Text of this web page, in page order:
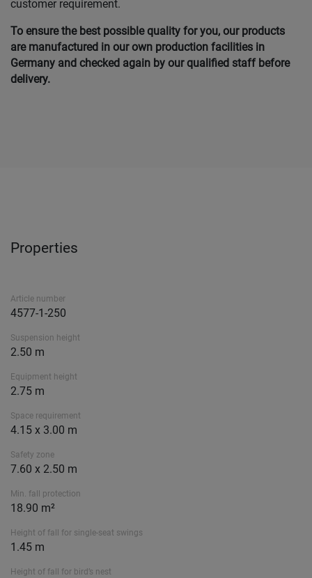
customer requirement.
To ensure the best possible quality for you, our products
are manufactured in our own production facilities in
Germany and checked again by our qualified staff before
delivery.
Properties
Article number
4577-1-250
Suspension height
2.50 m
Equipment height
2.75 m
Space requirement
4.15 x 3.00 m
Safety zone
7.60 x 2.50 m
Min. fall protection
18.90 m²
Height of fall for single-seat swings
1.45 m
Height of fall for bird’s nest